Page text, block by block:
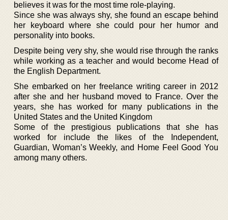
believes it was for the most time role-playing.
Since she was always shy, she found an escape behind
her keyboard where she could pour her humor and
personality into books.
Despite being very shy, she would rise through the ranks
while working as a teacher and would become Head of
the English Department.
She embarked on her freelance writing career in 2012
after she and her husband moved to France. Over the
years, she has worked for many publications in the
United States and the United Kingdom
Some of the prestigious publications that she has
worked for include the likes of the Independent,
Guardian, Woman’s Weekly, and Home Feel Good You
among many others.